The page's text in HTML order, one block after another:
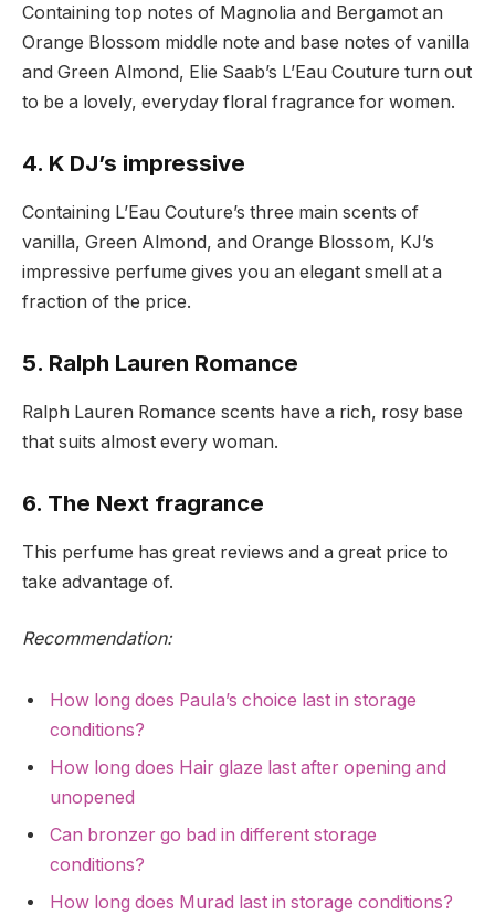
Containing top notes of Magnolia and Bergamot an
Orange Blossom middle note and base notes of vanilla
and Green Almond, Elie Saab’s L’Eau Couture turn out
to be a lovely, everyday floral fragrance for women.
4. K DJ’s impressive
Containing L’Eau Couture’s three main scents of
vanilla, Green Almond, and Orange Blossom, KJ’s
impressive perfume gives you an elegant smell at a
fraction of the price.
5. Ralph Lauren Romance
Ralph Lauren Romance scents have a rich, rosy base
that suits almost every woman.
6. The Next fragrance
This perfume has great reviews and a great price to
take advantage of.
Recommendation:
How long does Paula’s choice last in storage
conditions?
How long does Hair glaze last after opening and
unopened
Can bronzer go bad in different storage
conditions?
How long does Murad last in storage conditions?